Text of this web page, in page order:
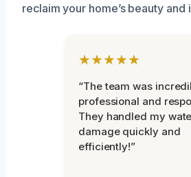
reclaim your home’s beauty and
★★★★★
“The team was
professional and
They handled my
damage quickly and
efficiently!”